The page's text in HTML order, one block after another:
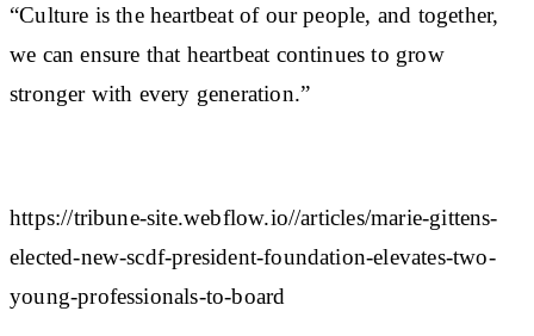
“Culture is the heartbeat of our people, and together,
we can ensure that heartbeat continues to grow
stronger with every generation.”
https://tribune-site.webflow.io//articles/marie-gittens-
elected-new-scdf-president-foundation-elevates-two-
young-professionals-to-board